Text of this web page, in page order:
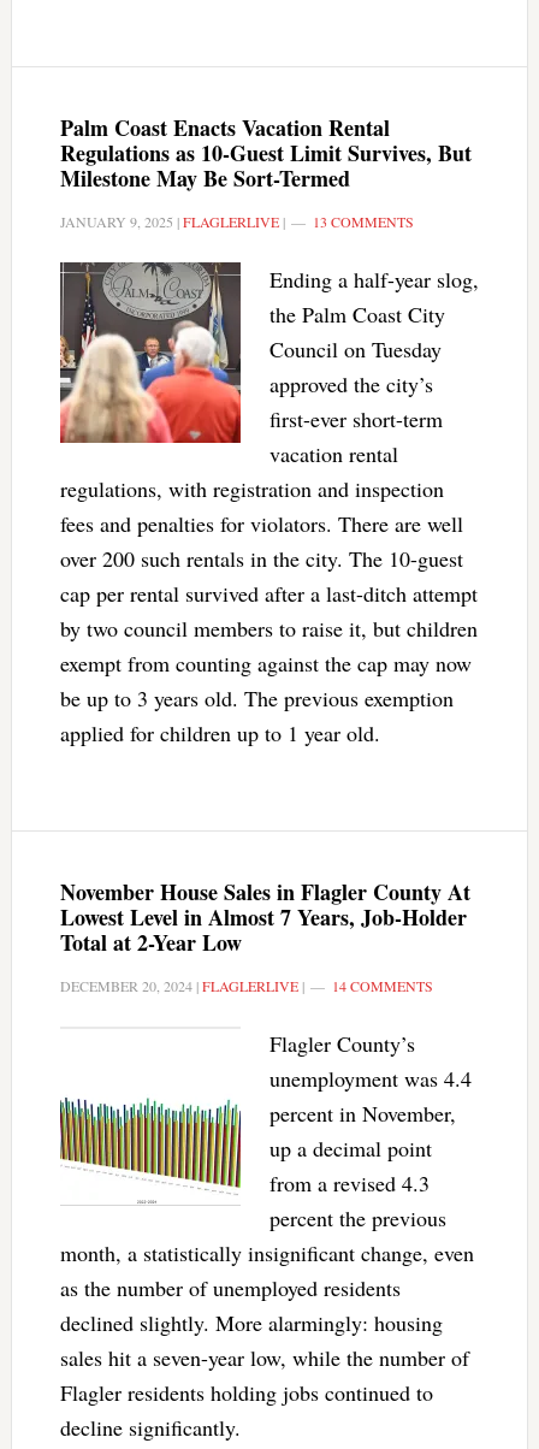
Palm Coast Enacts Vacation Rental
Regulations as 10-Guest Limit Survives, But
Milestone May Be Sort-Termed
JANUARY 9, 2025 |FLAGLERLIVE| 13 COMMENTS
Ending a half-year slog,
the Palm Coast City
Council on Tuesday
approved the city’s
first-ever short-term
vacation rental
regulations, with registration and inspection
fees and penalties for violators. There are well
over 200 such rentals in the city. The 10-guest
cap per rental survived after a last-ditch attempt
by two council members to raise it, but children
exempt from counting against the cap may now
be up to 3 years old. The previous exemption
applied for children up to 1 year old.
November House Sales in Flagler County At
Lowest Level in Almost 7 Years, Job-Holder
Total at 2-Year Low
DECEMBER 20, 2024|FLAGLERLIVE| 14 COMMENTS
Flagler County’s
unemployment was 4.4
percent in November,
up a decimal point
from a revised 4.3
percent the previous
month, a statistically insignificant change, even
as the number of unemployed residents
declined slightly. More alarmingly: housing
sales hit a seven-year low, while the number of
Flagler residents holding jobs continued to
decline significantly.